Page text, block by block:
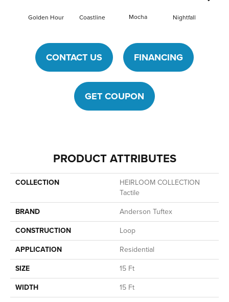
Golden Hour Coastline Mocha Nightfall
CONTACT US FINANCING
GET COUPON
PRODUCT ATTRIBUTES
COLLECTION
HEIRLOOM COLLECTION
Tactile
BRAND
Anderson Tuftex
CONSTRUCTION
Loop
APPLICATION
Residential
SIZE
15 Ft
WIDTH
15 Ft